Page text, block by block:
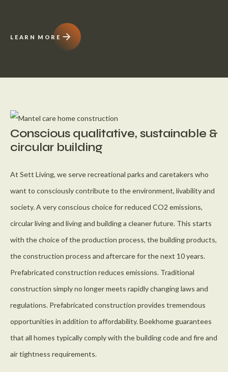
LEARN MORE
Conscious qualitative, sustainable &
circular building
At Sett Living, we serve recreational parks and caretakers who
want to consciously contribute to the environment, livability and
society. A very conscious choice for reduced CO2 emissions,
circular living and living and building a cleaner future. This starts
with the choice of the production process, the building products,
the construction process and aftercare for the next 10 years.
Prefabricated construction reduces emissions. Traditional
construction simply no longer meets rapidly changing laws and
regulations. Prefabricated construction provides tremendous
opportunities in addition to affordability. Boekhome guarantees
that all homes typically comply with the building code and fire and
air tightness requirements.